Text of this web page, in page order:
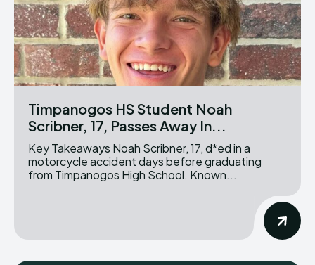
Timpanogos HS Student Noah
Scribner, 17, Passes Away In...
Key Takeaways Noah Scribner, 17, d*ed in a
motorcycle accident days before graduating
from Timpanogos High School. Known...